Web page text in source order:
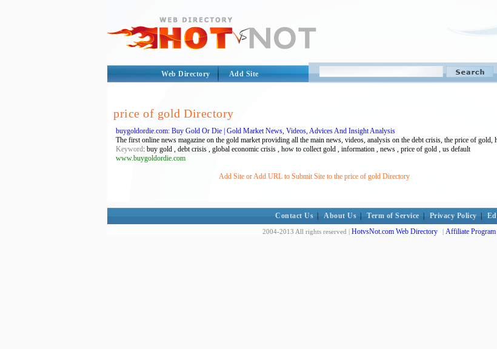
Web Directory Add Site
price of gold Directory
buygoldordie.com: Buy Gold Or Die | Gold Market News, Videos, Advices And Insight Analysis
The first online news magazine on the gold market providing all the main news, videos, analysis on the debt crisis, the price of
Keyword: buy gold , debt crisis , global economic crisis , how to collect gold , information , news , price of gold , us default
www.buygoldordie.com
Add Site or Add URL to Submit Site to the price of gold Directory
Contact Us About Us Term of Service Privacy Policy
2004-2013 All rights reserved | HotvsNot.com Web Directory | Affiliate Program